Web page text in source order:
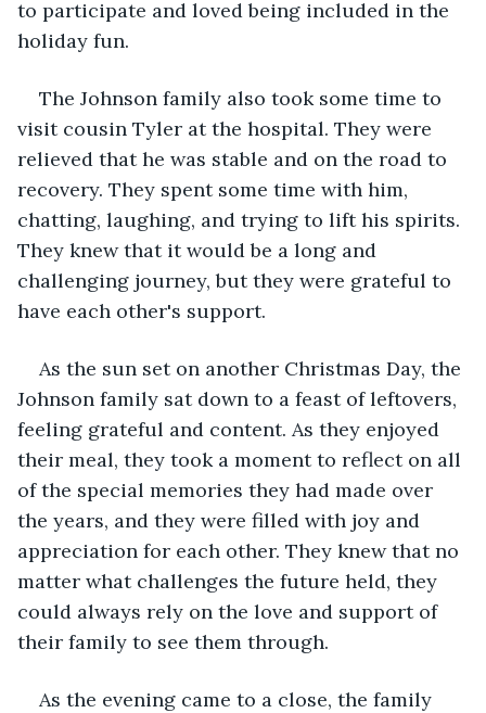
to participate and loved being included in the
holiday fun.
The Johnson family also took some time to
visit cousin Tyler at the hospital. They were
relieved that he was stable and on the road to
recovery. They spent some time with him,
chatting, laughing, and trying to lift his spirits.
They knew that it would be a long and
challenging journey, but they were grateful to
have each other's support.
As the sun set on another Christmas Day, the
Johnson family sat down to a feast of leftovers,
feeling grateful and content. As they enjoyed
their meal, they took a moment to reflect on all
of the special memories they had made over
the years, and they were filled with joy and
appreciation for each other. They knew that no
matter what challenges the future held, they
could always rely on the love and support of
their family to see them through.
As the evening came to a close, the family